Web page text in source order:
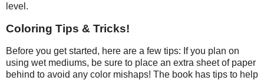
level.
Coloring Tips & Tricks!
Before you get started, here are a few tips: If you plan on
using wet mediums, be sure to place an extra sheet of paper
behind to avoid any color mishaps! The book has tips to help